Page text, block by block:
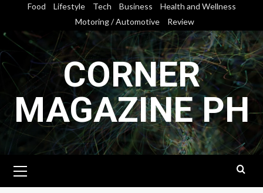
content
Food Lifestyle Tech Business
Health and Wellness
Motoring / Automotive
Review
CORNER
MAGAZINE PH
Menu